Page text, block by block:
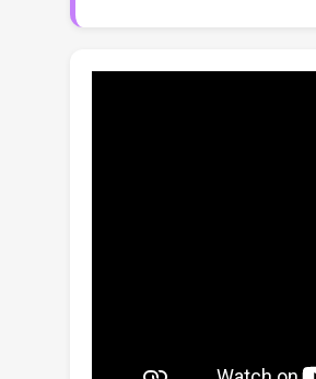
by their inadequate
data and function creation